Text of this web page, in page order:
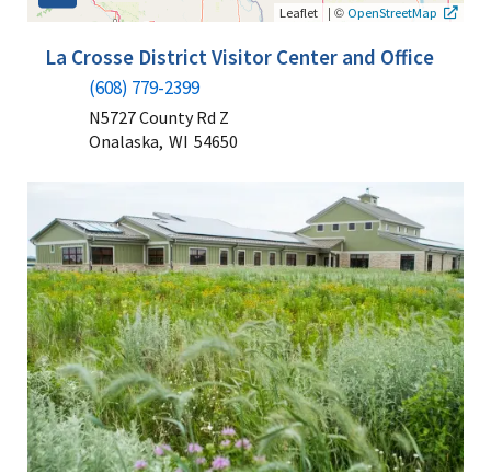
Leaflet | © OpenStreetMap
La Crosse District Visitor Center and Office
(608) 779-2399
N5727 County Rd Z
Onalaska, WI 54650